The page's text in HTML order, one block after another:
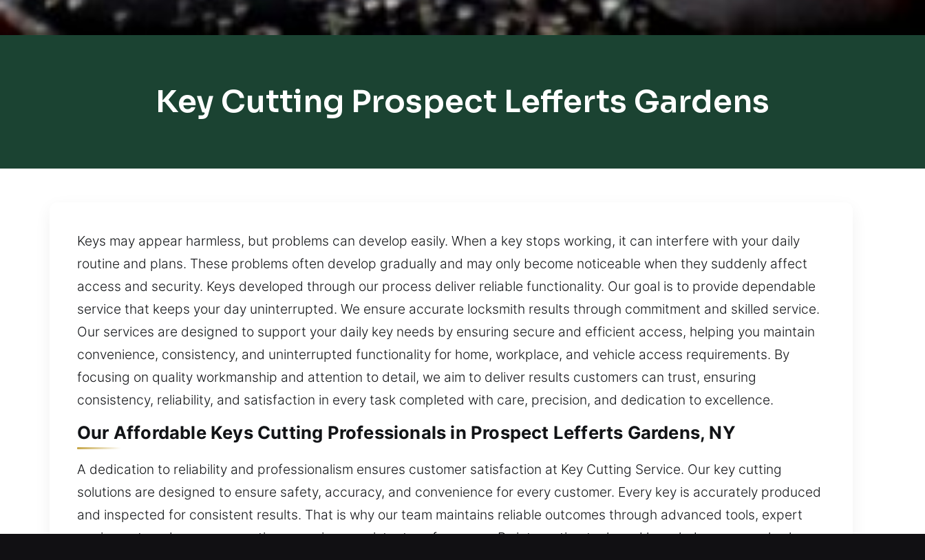
Key Cutting Prospect Lefferts Gardens
Keys may appear harmless, but problems can develop easily. When a key stops working, it can interfere with your daily
routine and plans. These problems often develop gradually and may only become noticeable when they suddenly affect
access and security. Keys developed through our process deliver reliable functionality. Our goal is to provide dependable
service that keeps your day uninterrupted. We ensure accurate locksmith results through commitment and skilled service.
Our services are designed to support your daily key needs by ensuring secure and efficient access, helping you maintain
convenience, consistency, and uninterrupted functionality for home, workplace, and vehicle access requirements. By
focusing on quality workmanship and attention to detail, we aim to deliver results customers can trust, ensuring
consistency, reliability, and satisfaction in every task completed with care, precision, and dedication to excellence.
Our Affordable Keys Cutting Professionals in Prospect Lefferts Gardens, NY
A dedication to reliability and professionalism ensures customer satisfaction at Key Cutting Service. Our key cutting
solutions are designed to ensure safety, accuracy, and convenience for every customer. Every key is accurately produced
and inspected for consistent results. That is why our team maintains reliable outcomes through advanced tools, expert
equipment, and proven expertise, ensuring consistent performance. By integrating tools and knowledge, we resolve key-